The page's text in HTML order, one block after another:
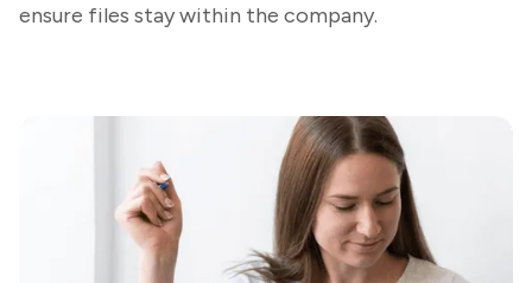
ensure files stay within the company.